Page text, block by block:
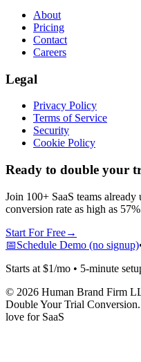
About
Pricing
Contact
Careers
Legal
Privacy Policy
Terms of Service
Security
Cookie Policy
Ready to double your
Join 100+ SaaS teams
conversion rate as high as
Start For Free→
📅Schedule Demo (no signup)
Starts at $1/mo • 5-minute
© 2026 Human Brand Firm
Double Your Trial
love for SaaS